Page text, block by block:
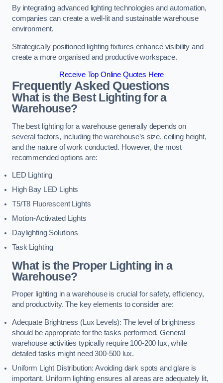
By integrating advanced lighting technologies and automation,
companies can create a well-lit and sustainable warehouse
environment.
Strategically positioned lighting fixtures enhance visibility and
create a more organised and productive workspace.
Receive Top Online Quotes Here
Frequently Asked Questions
What is the Best Lighting for a
Warehouse?
The best lighting for a warehouse generally depends on
several factors, including the warehouse’s size, ceiling height,
and the nature of work conducted. However, the most
recommended options are:
LED Lighting
High Bay LED Lights
T5/T8 Fluorescent Lights
Motion-Activated Lights
Daylighting Solutions
Task Lighting
What is the Proper Lighting in a
Warehouse?
Proper lighting in a warehouse is crucial for safety, efficiency,
and productivity. The key elements to consider are:
Adequate Brightness (Lux Levels): The level of brightness
should be appropriate for the tasks performed. General
warehouse activities typically require 100-200 lux, while
detailed tasks might need 300-500 lux.
Uniform Light Distribution: Avoiding dark spots and glare is
important. Uniform lighting ensures all areas are adequately lit,